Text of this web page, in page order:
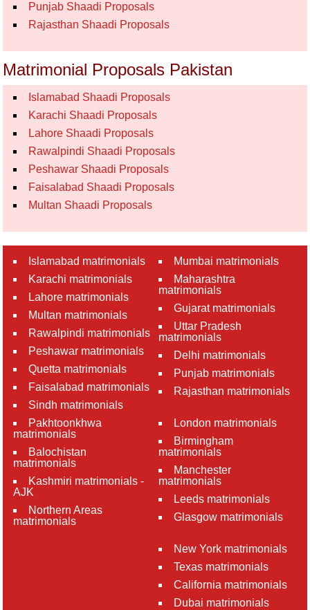
Punjab Shaadi Proposals
Rajasthan Shaadi Proposals
Matrimonial Proposals Pakistan
Islamabad Shaadi Proposals
Karachi Shaadi Proposals
Lahore Shaadi Proposals
Rawalpindi Shaadi Proposals
Peshawar Shaadi Proposals
Faisalabad Shaadi Proposals
Multan Shaadi Proposals
Islamabad matrimonials
Karachi matrimonials
Lahore matrimonials
Multan matrimonials
Rawalpindi matrimonials
Peshawar matrimonials
Quetta matrimonials
Faisalabad matrimonials
Sindh matrimonials
Pakhtoonkhwa
matrimonials
Balochistan
matrimonials
Kashmiri matrimonials -
AJK
Northern Areas
matrimonials
Mumbai matrimonials
Maharashtra
matrimonials
Gujarat matrimonials
Uttar Pradesh
matrimonials
Delhi matrimonials
Punjab matrimonials
Rajasthan matrimonials
London matrimonials
Birmingham
matrimonials
Manchester
matrimonials
Leeds matrimonials
Glasgow matrimonials
New York matrimonials
Texas matrimonials
California matrimonials
Dubai matrimonials